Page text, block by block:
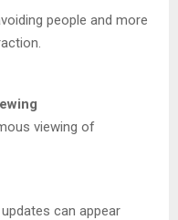
people and more
viewing of
can appear